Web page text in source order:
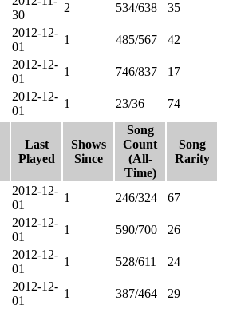
30
2 534/638 35
2012-12-
01
1 485/567 42
2012-12-
01
1 746/837 17
2012-12-
01
1 23/36 74
Last
Played
Shows
Since
Song
Count
(All-
Time)
Song
Rarity
2012-12-
01
1 246/324 67
2012-12-
01
1 590/700 26
2012-12-
01
1 528/611 24
2012-12-
01
1 387/464
29